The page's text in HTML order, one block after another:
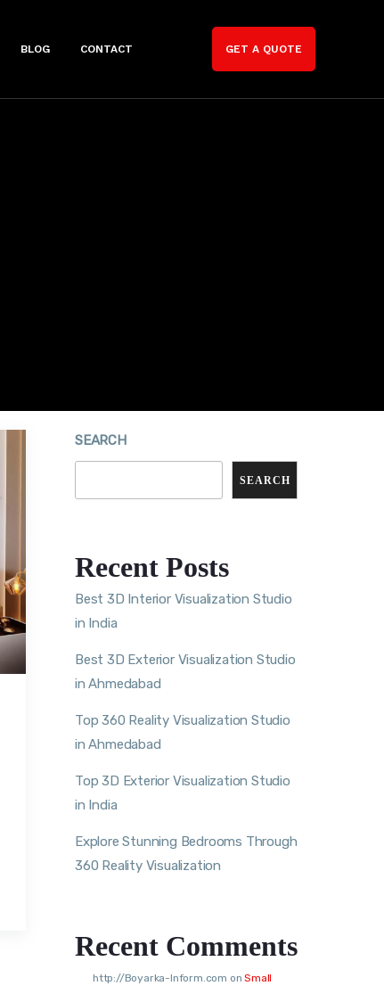
BLOG CONTACT GET A QUOTE
SEARCH
SEARCH
Recent Posts
Best 3D Interior Visualization Studio
in India
Best 3D Exterior Visualization Studio
in Ahmedabad
Top 360 Reality Visualization Studio
in Ahmedabad
Top 3D Exterior Visualization Studio
in India
Explore Stunning Bedrooms Through
360 Reality Visualization
Recent Comments
http://Boyarka-Inform.com onSmall